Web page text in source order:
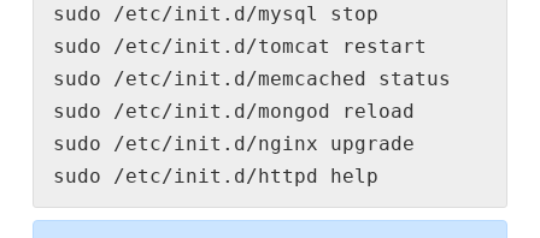
sudo /etc/init.d/mysql stop
sudo /etc/init.d/tomcat restart
sudo /etc/init.d/memcached status
sudo /etc/init.d/mongod reload
sudo /etc/init.d/nginx upgrade
sudo /etc/init.d/httpd help